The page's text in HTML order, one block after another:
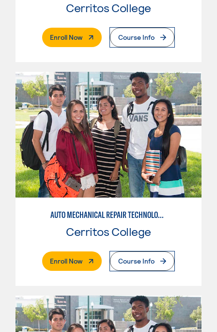
Cerritos College
Enroll Now. External PageCourse Info
AUTO MECHANICAL REPAIR TECHNOLOGY: ELECTRICAL/DIAGNOSIS TECHNICIAN
Cerritos College
Enroll Now. External PageCourse Info